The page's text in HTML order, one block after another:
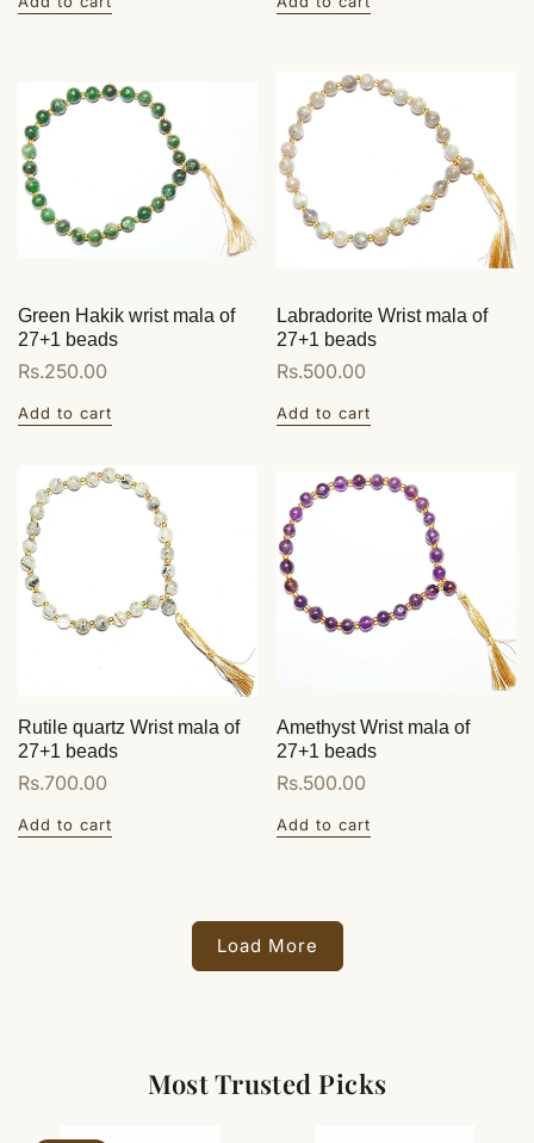
Green Hakik wrist mala of
27+1 beads
Regular
Rs.250.00
Add to cart
Labradorite Wrist mala of
27+1 beads
Regular
Rs.500.00
Add to cart
Rutile quartz Wrist mala of
27+1 beads
Regular
Rs.700.00
Add to cart
Amethyst Wrist mala of
27+1 beads
Regular
Rs.500.00
Add to cart
Load More
Most Trusted Picks